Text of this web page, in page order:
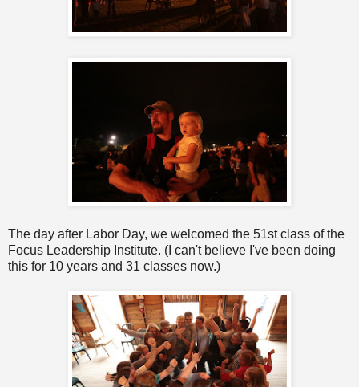
The day after Labor Day, we welcomed the 51st class of the
Focus Leadership Institute. (I can't believe I've been doing
this for 10 years and 31 classes now.)